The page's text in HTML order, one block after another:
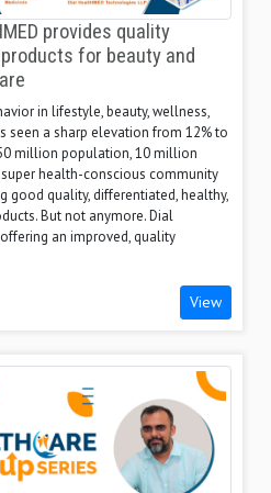
provides quality
for beauty and
in lifestyle, beauty, wellness,
seen a sharp elevation from 12% to
million population, 10 million
health-conscious community
good quality, differentiated, healthy,
But not anymore. Dial
an improved, quality
View